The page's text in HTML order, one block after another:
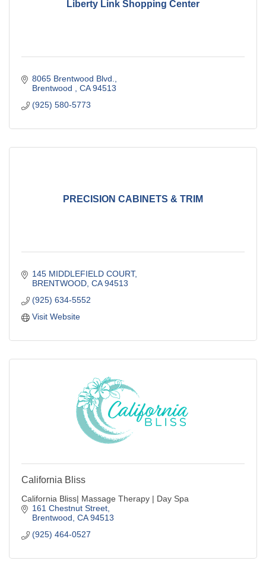
Liberty Link Shopping Center
8065 Brentwood Blvd.
Brentwood
CA 94513
(925) 580-5773
PRECISION CABINETS & TRIM
145 MIDDLEFIELD COURT
BRENTWOOD CA 94513
(925) 634-5552
Visit Website
California Bliss
California Bliss| Massage Therapy | Day Spa
161 Chestnut Street
Brentwood CA 94513
(925) 464-0527